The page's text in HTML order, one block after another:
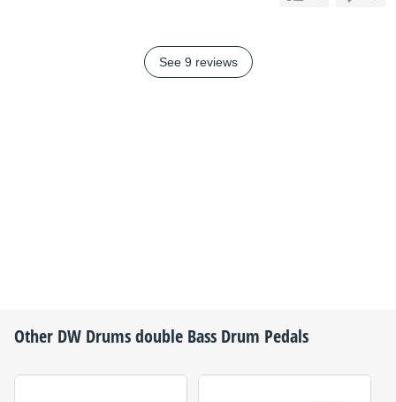
See 9 reviews
Other DW Drumsdouble Bass Drum Pedals